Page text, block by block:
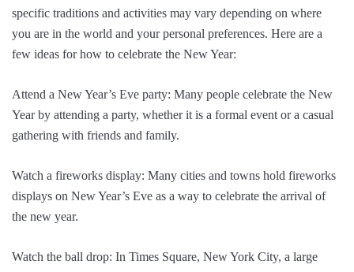
specific traditions and activities may vary depending on where
you are in the world and your personal preferences. Here are a
few ideas for how to celebrate the New Year:
Attend a New Year’s Eve party: Many people celebrate the New
Year by attending a party, whether it is a formal event or a casual
gathering with friends and family.
Watch a fireworks display: Many cities and towns hold fireworks
displays on New Year’s Eve as a way to celebrate the arrival of
the new year.
Watch the ball drop: In Times Square, New York City, a large